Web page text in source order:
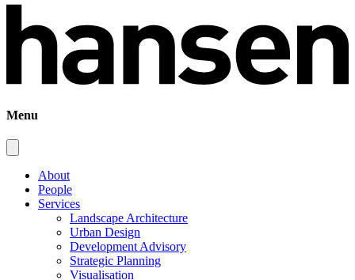
Menu
About
People
Services
Landscape Architecture
Urban Design
Development Advisory
Strategic Planning
Visualisation